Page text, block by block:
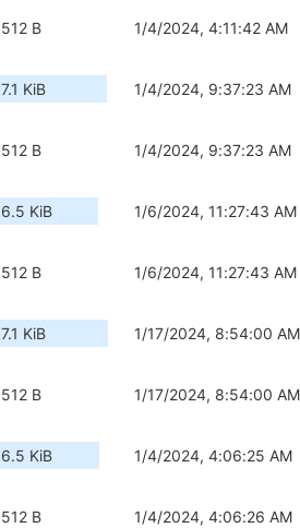
512 B 1/4/2024, 4:11:42 AM
7.1 KiB 1/4/2024, 9:37:23 AM
512 B 1/4/2024, 9:37:23 AM
6.5 KiB 1/6/2024, 11:27:43 AM
512 B 1/6/2024, 11:27:43 AM
7.1 KiB 1/17/2024, 8:54:00 AM
512 B 1/17/2024, 8:54:00 AM
6.5 KiB 1/4/2024, 4:06:25 AM
512 B 1/4/2024, 4:06:26 AM